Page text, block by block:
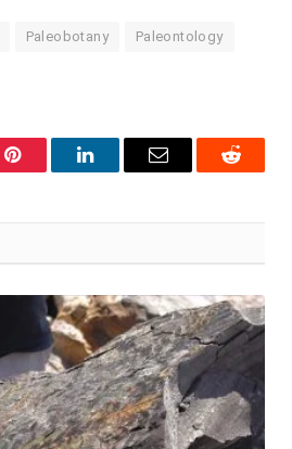
Paleobotany Paleontology
Pinterest LinkedInEmail Reddit